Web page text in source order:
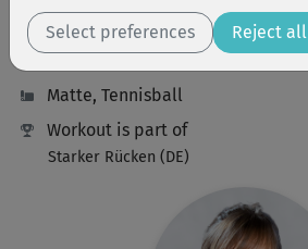
88 kcal
Elisa Dambeck
Matte, Tennisball
Workout is part of
Starker Rücken (DE)
Select preferences Reject all